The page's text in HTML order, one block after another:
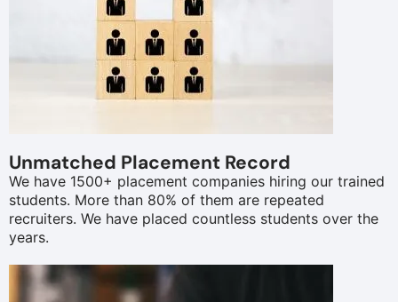
Unmatched Placement Record
We have 1500+ placement companies hiring our trained
students. More than 80% of them are repeated
recruiters. We have placed countless students over the
years.